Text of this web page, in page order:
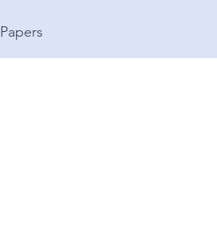
Papers